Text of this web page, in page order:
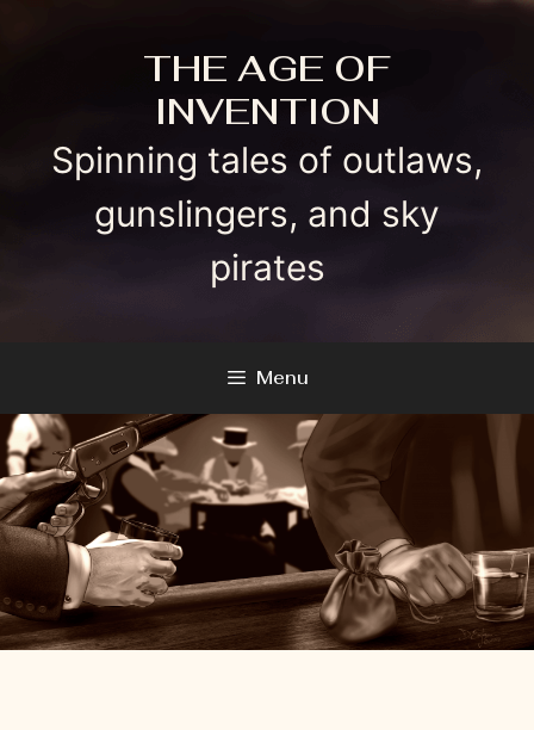
THE AGE OF
INVENTION
Spinning tales of outlaws,
gunslingers, and sky
pirates
Menu